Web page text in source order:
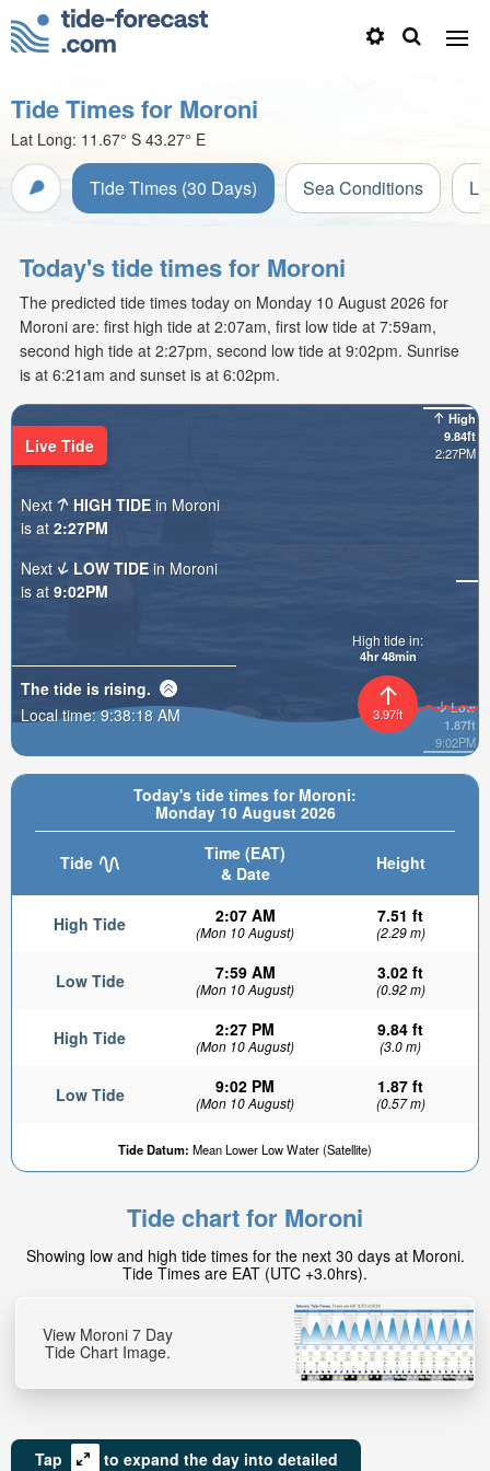
Tide Times for Moroni
Lat Long: 11.67° S 43.27° E
Tide Times (30 Days) Sea Conditions
Today's tide times for Moroni
The predicted tide times today on Monday 10 August 2026 for
Moroni are: first high tide at 2:07am, first low tide at 7:59am,
second high tide at 2:27pm, second low tide at 9:02pm. Sunrise
is at 6:21am and sunset is at 6:02pm.
Today's tide times for Moroni:
Monday 10 August 2026
Tide
Time (EAT)
& Date
Height
High Tide 2:07 AM
(Mon 10 August)
7.51 ft
(2.29 m)
Low Tide 7:59 AM
(Mon 10 August)
3.02 ft
(0.92 m)
High Tide 2:27 PM
(Mon 10 August)
9.84 ft
(3.0 m)
Low Tide 9:02 PM
(Mon 10 August)
1.87 ft
(0.57 m)
Tide Datum: Mean Lower Low Water (Satellite)
High
9.84ft
2:27PM
Low
1.87ft
9:02PM
3.97ft
High tide in:
4hr 48min
Live Tide
Next HIGH TIDE in Moroni
is at 2:27PM
Next
LOW TIDE in Moroni
is at 9:02PM
The tide is rising.
Local time:9:38:19 AM
Tide chart for Moroni
Showing low and high tide times for the next 30 days at Moroni.
Tide Times are EAT (UTC +3.0hrs).
View Moroni 7 Day
Tide Chart Image.
Tap
to expand the day into detailed